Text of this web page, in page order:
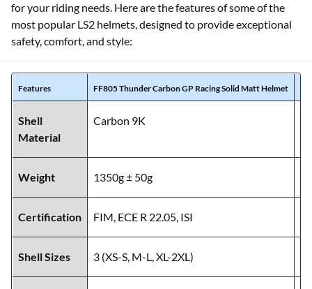
for your riding needs. Here are the features of some of the
most popular LS2 helmets, designed to provide exceptional
safety, comfort, and style:
Features FF805 Thunder Carbon GP Racing Solid Matt Helmet
Shell
Material
Carbon 9K
Weight 1350g ± 50g
Certification FIM, ECE R 22.05, ISI
Shell Sizes 3 (XS-S, M-L, XL-2XL)